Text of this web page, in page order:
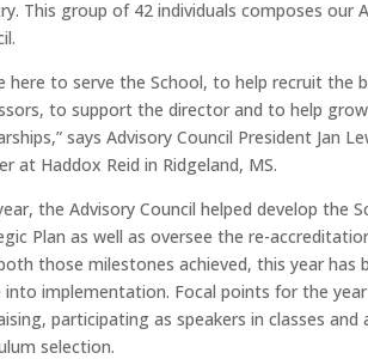
This group of 42 individuals composes our
here to serve the School, to help recruit the
to support the director and to help
says Advisory Council President Jan
at Haddox Reid in Ridgeland, MS.
the Advisory Council helped develop the
Plan as well as oversee the re-
those milestones achieved, this year has
implementation. Focal points for the year
participating as speakers in classes and
selection.